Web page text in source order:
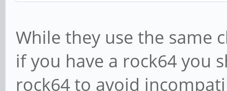
While they use the same
if you have a rock64 you
rock64 to avoid